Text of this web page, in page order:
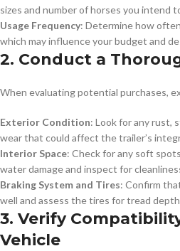
sizes and number of horses you intend
Usage Frequency: Determine how
which may influence your budget and
2. Conduct a
When evaluating potential purchases,
Exterior Condition: Look for any rust,
wear that could affect the trailer’s
Interior Space: Check for any soft
water damage and inspect for
Braking System and Tires: Confirm
well and assess the tires for tread
3. Verify
Vehicle